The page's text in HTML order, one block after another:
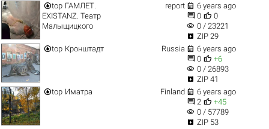
top ГАМЛЕТ.
EXISTANZ. Театр
Малыщицкого
report  6 years ago
 0  0
visibility 0 / 23221
 ZIP 29
top Кронштадт Russia  6 years ago
 0  +6
visibility 0 / 26893
 ZIP 41
top Иматра Finland  6 years ago
 2  +45
visibility 0 / 57789
 ZIP 53